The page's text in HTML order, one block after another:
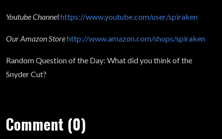
Youtube Channelhttps://www.youtube.com/user/spiraken
Our Amazon Storehttp://www.amazon.com/shops/spiraken
Random Question of the Day: What did you think of the
Snyder Cut?
Comment (0)